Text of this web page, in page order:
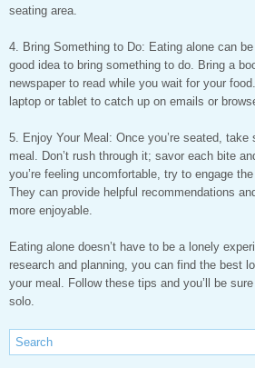
seating area.
4. Bring Something to Do: Eating alone can
good idea to bring something to do. Bring a
newspaper to read while you wait for your
laptop or tablet to catch up on emails or
5. Enjoy Your Meal: Once you’re seated,
meal. Don’t rush through it; savor each bite
you’re feeling uncomfortable, try to engage
They can provide helpful recommendations
more enjoyable.
Eating alone doesn’t have to be a lonely
research and planning, you can find the best
your meal. Follow these tips and you’ll be
solo.